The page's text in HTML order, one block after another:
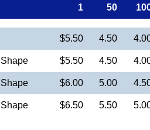
1 50
$5.50 4.50
$5.50 4.50
$6.00 5.00
$6.50 5.50